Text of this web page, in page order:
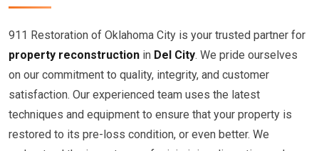
911 Restoration of Oklahoma City is your trusted partner for
property reconstruction in Del City. We pride ourselves
on our commitment to quality, integrity, and customer
satisfaction. Our experienced team uses the latest
techniques and equipment to ensure that your property is
restored to its pre-loss condition, or even better. We